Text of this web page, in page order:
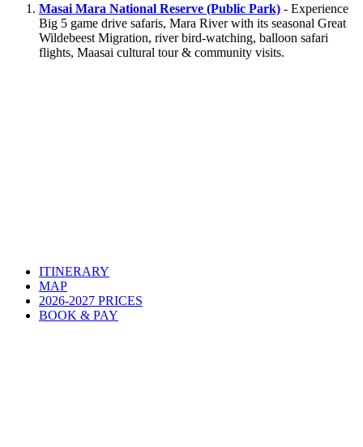
Masai Mara National Reserve (Public Park) - Experience
Big 5 game drive safaris, Mara River with its seasonal Great
Wildebeest Migration, river bird-watching, balloon safari
flights, Maasai cultural tour & community visits.
ITINERARY
MAP
2026-2027 PRICES
BOOK & PAY